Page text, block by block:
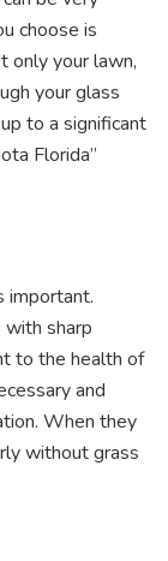
choose is
only your lawn,
your glass
to a significant
Florida”
important.
sharp
to the health of
and
When they
without grass